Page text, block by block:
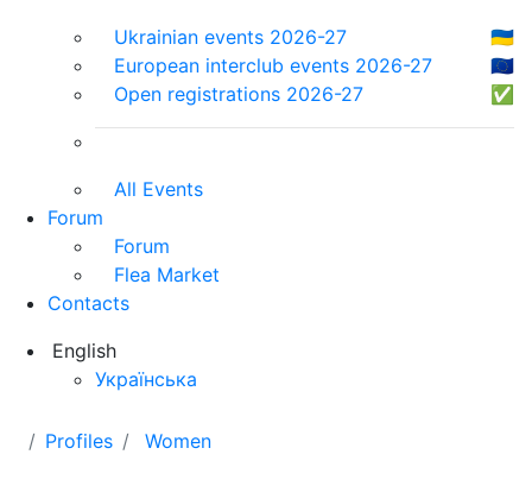
Ukrainian events 2026-27
🇺🇦
European interclub events 2026-27
🇪🇺
Open registrations 2026-27
✅
All Events
Forum
Forum
Flea Market
Contacts
English
Українська
Profiles Women